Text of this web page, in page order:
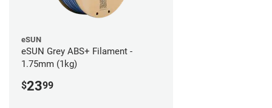
eSUN
eSUN Grey ABS+ Filament -
1.75mm (1kg)
$2399